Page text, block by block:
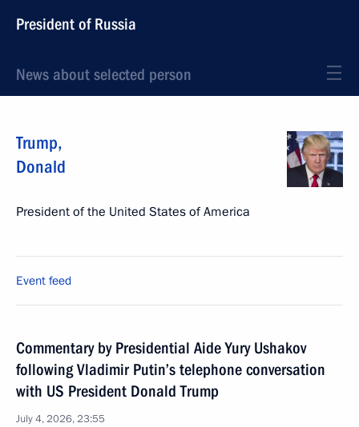
President of Russia
News about selected person
Trump,
Donald
President of the United States of America
Event feed
Commentary by Presidential Aide Yury Ushakov
following Vladimir Putin’s telephone conversation
with US President Donald Trump
July 4, 2026, 23:55